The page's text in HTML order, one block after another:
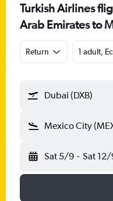
Turkish Airlines
Arab Emirates to
Return 1 adult,
Dubai (DXB)
Mexico City
Sat 5/9 - Sat